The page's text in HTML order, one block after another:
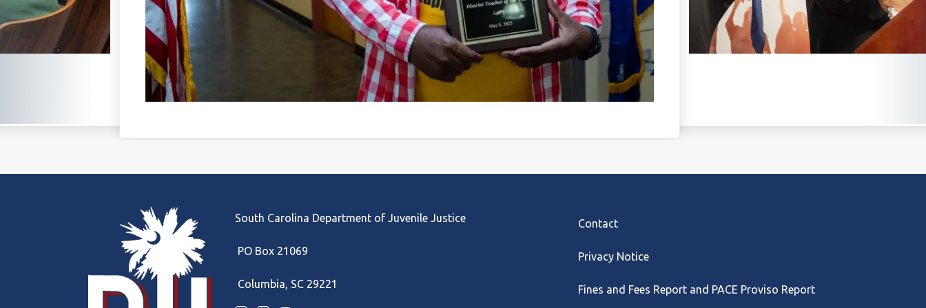
South Carolina Department of Juvenile Justice
PO Box 21069
Columbia, SC 29221
Footer
Contact
Privacy Notice
Fines and Fees Report and PACE Proviso Report